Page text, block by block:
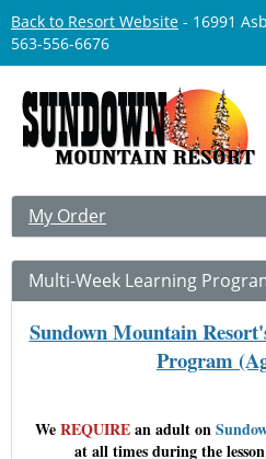
Back to Resort Website - 16991
563-556-6676
My Order
Multi-Week Learning
Sundown Mountain
Program
WeREQUIREan adult on
at all times during the